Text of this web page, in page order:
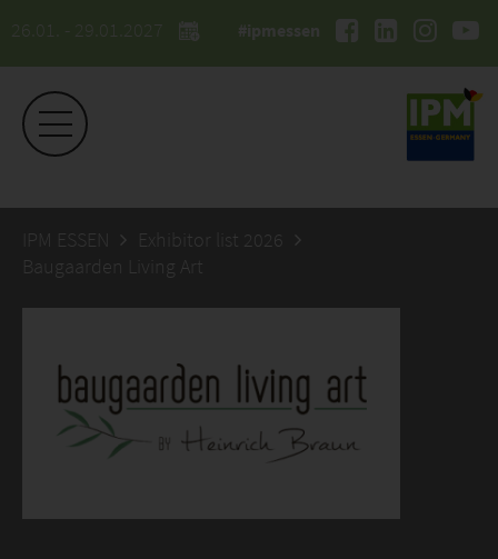
26.01. - 29.01.2027 #ipmessen
IPM ESSEN
Exhibitor list 2026
Baugaarden Living Art